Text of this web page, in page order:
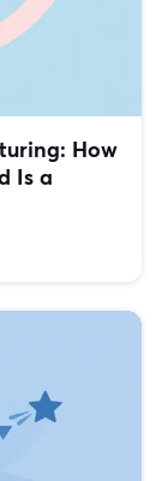
How
Is a